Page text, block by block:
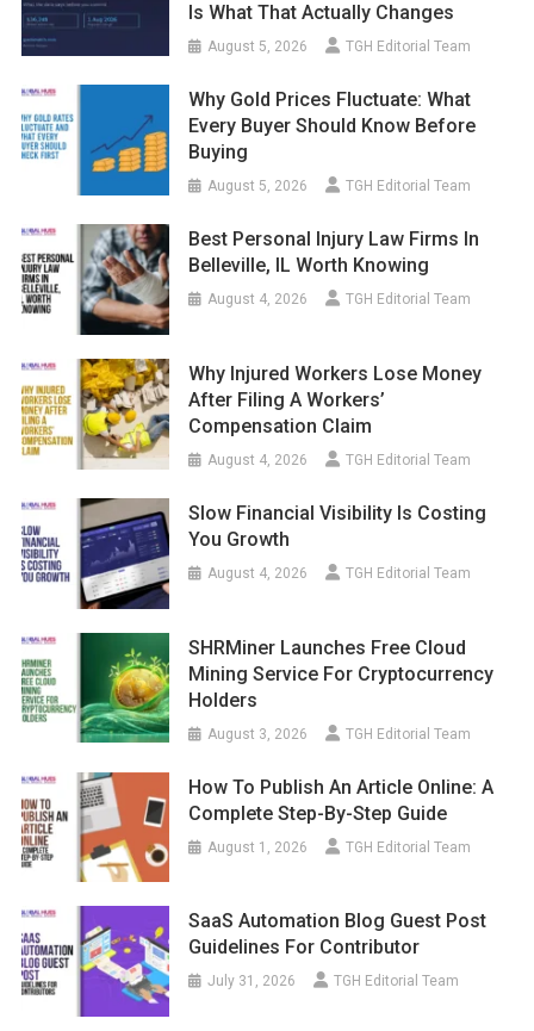
Is What That Actually Changes
August 5, 2026 TGH Editorial Team
Why Gold Prices Fluctuate: What
Every Buyer Should Know Before
Buying
August 5, 2026 TGH Editorial Team
Best Personal Injury Law Firms In
Belleville, IL Worth Knowing
August 4, 2026 TGH Editorial Team
Why Injured Workers Lose Money
After Filing A Workers’
Compensation Claim
August 4, 2026 TGH Editorial Team
Slow Financial Visibility Is Costing
You Growth
August 4, 2026 TGH Editorial Team
SHRMiner Launches Free Cloud
Mining Service For Cryptocurrency
Holders
August 3, 2026 TGH Editorial Team
How To Publish An Article Online: A
Complete Step-By-Step Guide
August 1, 2026 TGH Editorial Team
SaaS Automation Blog Guest Post
Guidelines For Contributor
July 31, 2026 TGH Editorial Team